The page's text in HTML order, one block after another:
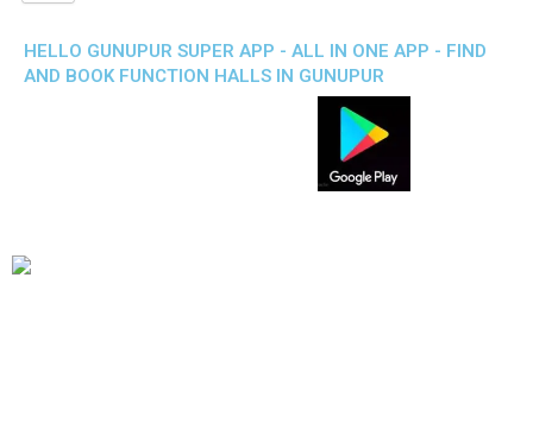
HELLO GUNUPUR SUPER APP - ALL IN ONE APP - FIND
AND BOOK FUNCTION HALLS IN GUNUPUR